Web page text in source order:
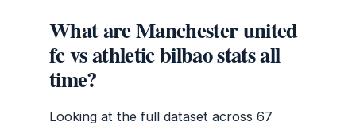
What are Manchester united
fc vs athletic bilbao stats all
time?
Looking at the full dataset across 67